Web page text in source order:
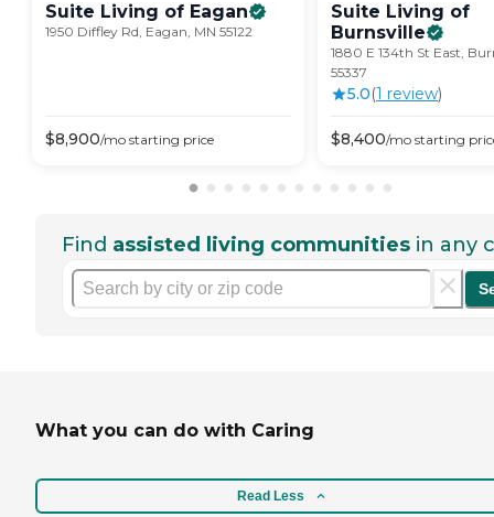
Suite Living of Eagan
1950 Diffley Rd, Eagan, MN 55122
$8,900/mo starting price
Suite Living of
Burnsville
1880 E 134th St East,
55337
5.0(1 review)
$8,400/mo starting
Find assisted living communities in any
What you can do with Caring
Read Less